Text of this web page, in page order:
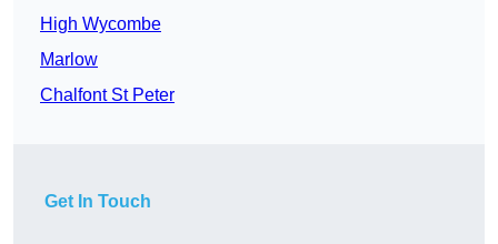
High Wycombe
Marlow
Chalfont St Peter
Get In Touch